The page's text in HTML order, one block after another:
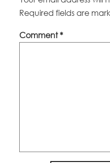
Required fields are
Comment*